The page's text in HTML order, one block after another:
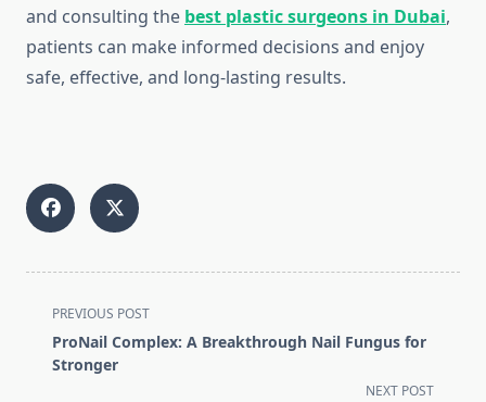
and consulting the best plastic surgeons in Dubai,
patients can make informed decisions and enjoy
safe, effective, and long-lasting results.
<span
class="nav-
subtitle
PREVIOUS POST
ProNail Complex: A Breakthrough Nail Fungus for
Stronger
NEXT POST